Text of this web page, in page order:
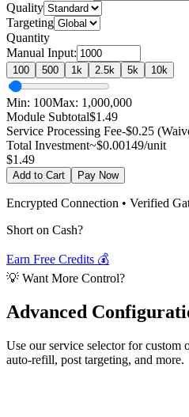
Quality
Targeting
Quantity
Manual Input:
100 500 1k 2.5k 5k 10k
Min: 100Max: 1,000,000
Module Subtotal$1.49
Service Processing Fee-$0.25
Total Investment~$0.00149/unit
$1.49
Add to Cart Pay Now
Encrypted Connection • Verified
Short on Cash?
Earn Free Credits 💰
💡 Want More Control?
Advanced
Use our service selector for custom
auto-refill, post targeting, and more.